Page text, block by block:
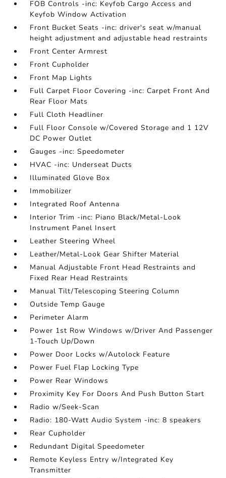
FOB Controls -inc: Keyfob Cargo Access and
Keyfob Window Activation
Front Bucket Seats -inc: driver's seat w/manual
height adjustment and adjustable head restraints
Front Center Armrest
Front Cupholder
Front Map Lights
Full Carpet Floor Covering -inc: Carpet Front And
Rear Floor Mats
Full Cloth Headliner
Full Floor Console w/Covered Storage and 1 12V
DC Power Outlet
Gauges -inc: Speedometer
HVAC -inc: Underseat Ducts
Illuminated Glove Box
Immobilizer
Integrated Roof Antenna
Interior Trim -inc: Piano Black/Metal-Look
Instrument Panel Insert
Leather Steering Wheel
Leather/Metal-Look Gear Shifter Material
Manual Adjustable Front Head Restraints and
Fixed Rear Head Restraints
Manual Tilt/Telescoping Steering Column
Outside Temp Gauge
Perimeter Alarm
Power 1st Row Windows w/Driver And Passenger
1-Touch Up/Down
Power Door Locks w/Autolock Feature
Power Fuel Flap Locking Type
Power Rear Windows
Proximity Key For Doors And Push Button Start
Radio w/Seek-Scan
Radio: 180-Watt Audio System -inc: 8 speakers
Rear Cupholder
Redundant Digital Speedometer
Remote Keyless Entry w/Integrated Key
Transmitter